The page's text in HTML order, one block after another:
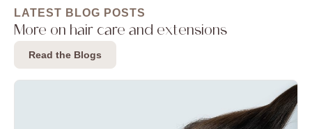
LATEST BLOG POSTS
More on hair care and extensions
Read the Blogs